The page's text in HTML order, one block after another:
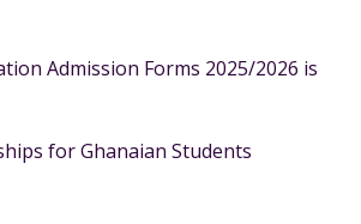
Admission Forms 2025/2026 is
for Ghanaian Students